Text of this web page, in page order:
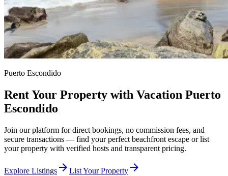
Puerto Escondido
Rent Your Property with Vacation Puerto
Escondido
Join our platform for direct bookings, no commission fees, and
secure transactions — find your perfect beachfront escape or list
your property with verified hosts and transparent pricing.
Explore Listings arrow_forward List Your Property arrow_forward